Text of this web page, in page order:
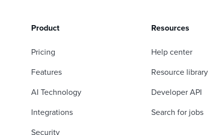
Product
Pricing
Features
AI Technology
Integrations
Security
Resources
Help center
Resource library
Developer API
Search for jobs